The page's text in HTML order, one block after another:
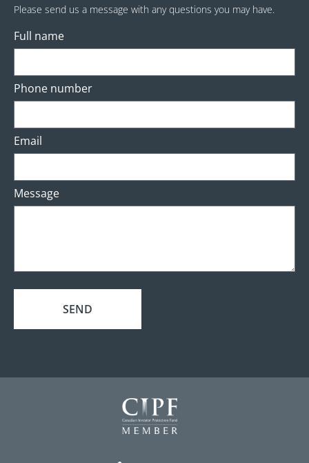
Please send us a message with any questions you may have.
Full name
Phone number
Email
Message
SEND